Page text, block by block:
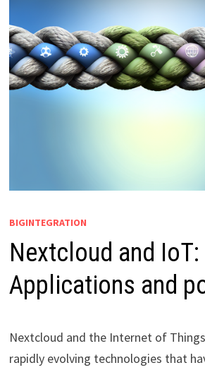
BIGINTEGRATION
Nextcloud and IoT:
Applications and
Nextcloud and the Internet of
rapidly evolving technologies that